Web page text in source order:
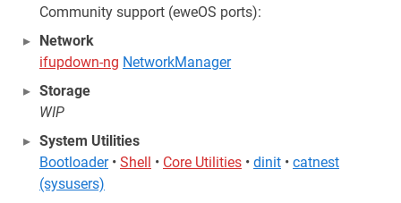
Community support (eweOS ports):
Network
ifupdown-ng NetworkManager
Storage
WIP
System Utilities
Bootloader• Shell • Core Utilities • dinit • catnest
(sysusers)